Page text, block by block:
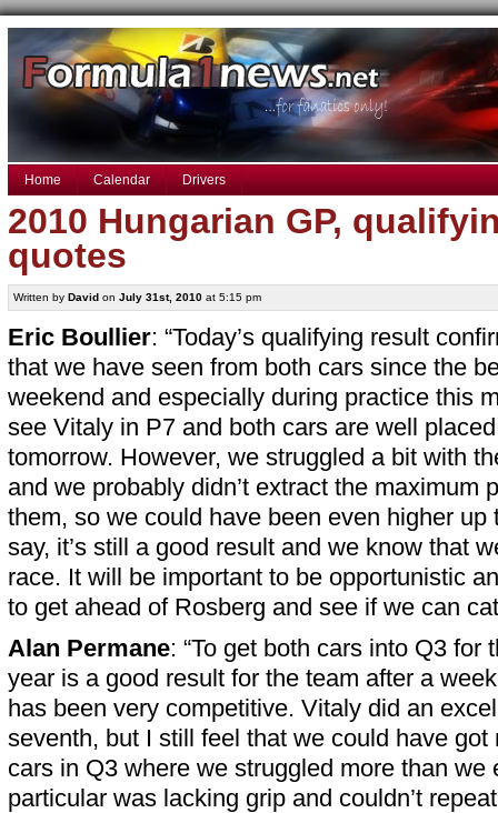
Home Calendar Drivers
2010 Hungarian GP,
quotes
Written by Davidon July 31st, 2010at 5:15 pm
Eric Boullier: “Today’s qualifying result
that we have seen from both cars since the
weekend and especially during practice this
see Vitaly in P7 and both cars are well
tomorrow. However, we struggled a bit with
and we probably didn’t extract the maximum
them, so we could have been even higher up
say, it’s still a good result and we know that
race. It will be important to be opportunistic
to get ahead of Rosberg and see if we can
Alan Permane: “To get both cars into Q3 for
year is a good result for the team after a
has been very competitive. Vitaly did an
seventh, but I still feel that we could have got
cars in Q3 where we struggled more than we
particular was lacking grip and couldn’t